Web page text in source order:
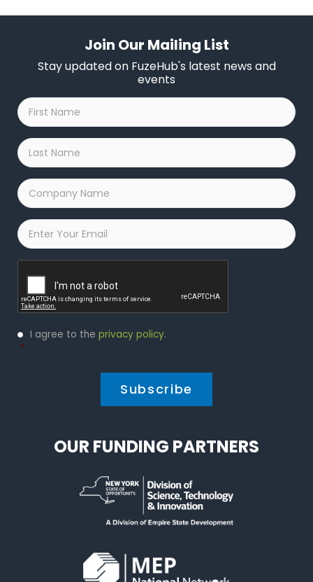
Join Our Mailing List
Stay updated on FuzeHub's latest news and
events
First
Name
*
Last
Name
*
Company
Name
*
Email
Privacy
Policy
I agree to the privacy policy.
*
OUR FUNDING PARTNERS